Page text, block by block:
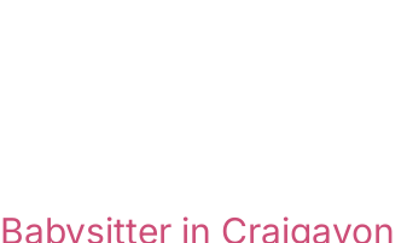
Babysitter in Craigavon